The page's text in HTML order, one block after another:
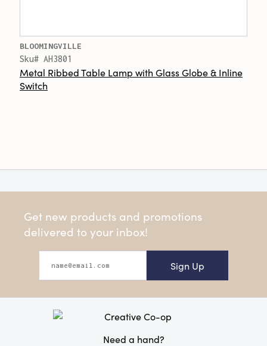
BLOOMINGVILLE
Sku# AH3801
Metal Ribbed Table Lamp with Glass Globe & Inline
Switch
Get new products and promotions
delivered to your inbox!
Sign Up
Need a hand?